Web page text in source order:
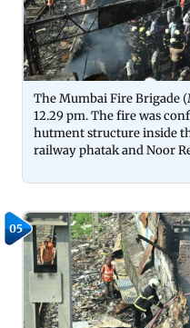
The Mumbai Fire Brigade
12.29 pm. The fire was
hutment structure inside
railway phatak and Noor
05